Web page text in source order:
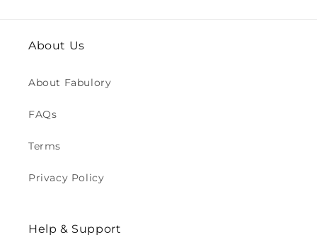
About Us
About Fabulory
FAQs
Terms
Privacy Policy
Help & Support